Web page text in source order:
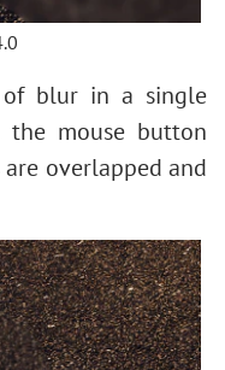
of blur in a single
mouse button
overlapped and